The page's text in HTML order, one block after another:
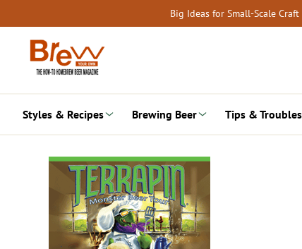
to
content
Big Ideas for Small-Scale
Styles & Recipes Brewing Beer Tips &